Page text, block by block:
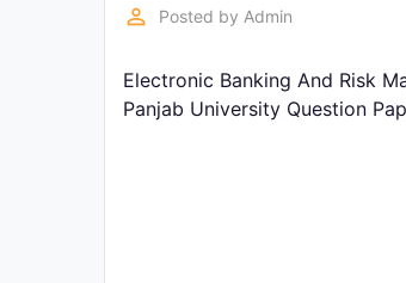
perm_identity Posted by Admin
Electronic Banking And Risk
Panjab University Question